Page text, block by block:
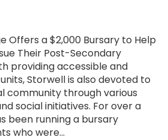
Offers a $2,000 Bursary to Help
Their Post-Secondary
providing accessible and
Storwell is also devoted to
community through various
social initiatives. For over a
been running a bursary
who were...